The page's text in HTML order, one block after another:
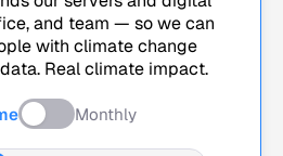
and team — so we can
with climate change
Real climate impact.
Monthly